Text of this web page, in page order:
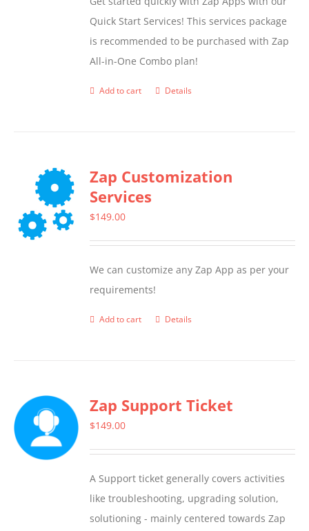
Quick Start Services! This services package
is recommended to be purchased with Zap
All-in-One Combo plan!
Add to cart Details
Zap Customization
Services
$149.00
We can customize any Zap App as per your
requirements!
Add to cart Details
Zap Support Ticket
$149.00
A Support ticket generally covers activities
like troubleshooting, upgrading solution,
solutioning - mainly centered towards Zap